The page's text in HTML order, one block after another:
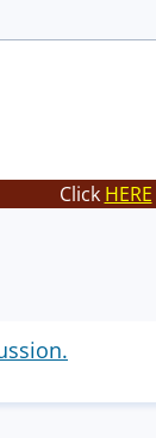
Click HERE